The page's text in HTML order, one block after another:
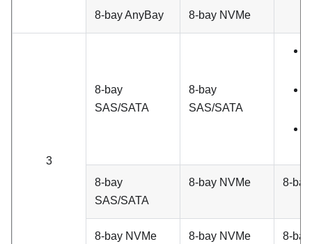
8-bay AnyBay 8-bay NVMe
3
8-bay
SAS/SATA
8-bay
SAS/SATA
8-bay
SAS/SATA
8-bay NVMe 8-
8-bay NVMe 8-bay NVMe 8-